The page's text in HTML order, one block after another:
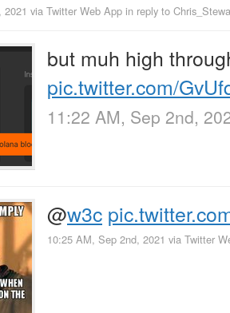
2021 via Twitter Web App in reply to
but muh high
pic.twitter.com/
11:22 AM, Sep 2nd,
@w3c
10:25 AM, Sep 2nd, 2021 via Twitter